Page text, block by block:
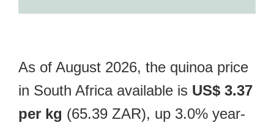
As of August 2026, the quinoa price
in South Africa available is US$ 3.37
per kg (65.39 ZAR), up 3.0% year-